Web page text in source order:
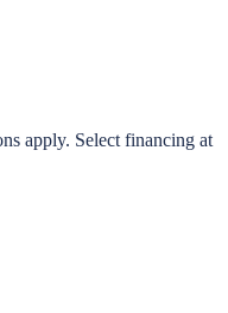
apply. Select financing at